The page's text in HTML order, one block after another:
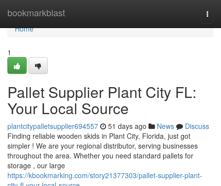
bookmarkblast
Home
Home
1
Pallet Supplier Plant City FL:
Your Local Source
plantcitypalletsupplier694557 51 days ago News
Discuss
Finding reliable wooden skids in Plant City, Florida, just got
simpler ! We are your regional distributor, serving businesses
throughout the area. Whether you need standard pallets for
storage , our large
https://kbookmarking.com/story21377303/pallet-supplier-plant-